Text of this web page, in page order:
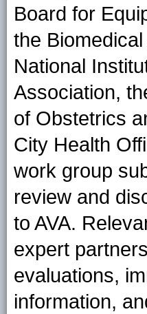
Board for
the
National
Association,
of Obstetrics
City Health
work group
review and
to AVA.
expert
evaluations,
information,